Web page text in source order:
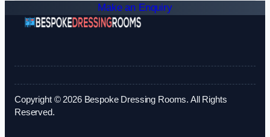
Make an Enquiry
Copyright © 2026 Bespoke Dressing Rooms. All Rights
Reserved.